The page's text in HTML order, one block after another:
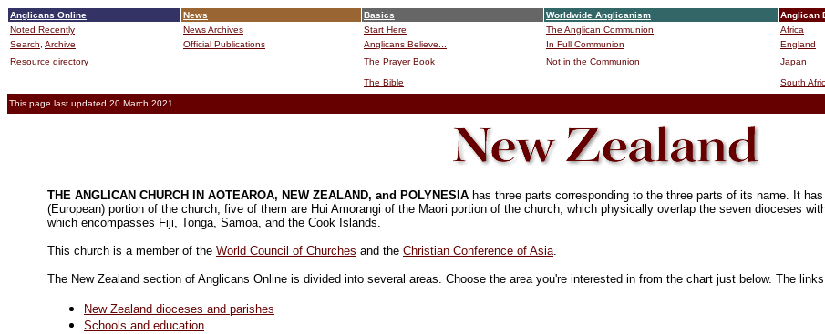
Anglicans Online News Basics Worldwide Anglicanism
Anglican
Noted Recently
News Archives Start Here The Anglican Communion Africa
Search, Archive Official Publications Anglicans Believe... In Full Communion England
Resource directory
The Prayer Book Not in the Communion Japan
The Bible South
This page last updated 20 March 2021
THE ANGLICAN CHURCH IN AOTEAROA, NEW ZEALAND, and POLYNESIA has three parts corresponding to the three parts of its name. It
(European) portion of the church, five of them are Hui Amorangi of the Maori portion of the church, which physically overlap the seven dioceses
which encompasses Fiji, Tonga, Samoa, and the Cook Islands.
This church is a member of the World Council of Churches and the Christian Conference of Asia.
The New Zealand section of Anglicans Online is divided into several areas. Choose the area you're interested in from the chart just below. The
New Zealand dioceses and parishes
Schools and education